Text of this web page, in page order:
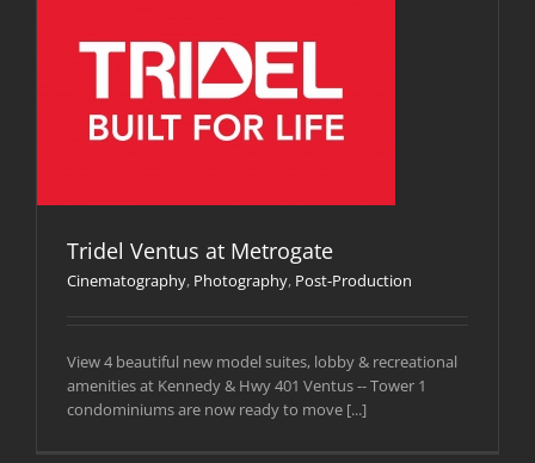
Tridel Ventus at Metrogate
Cinematography, Photography, Post-Production
View 4 beautiful new model suites, lobby & recreational
amenities at Kennedy & Hwy 401 Ventus -- Tower 1
condominiums are now ready to move [...]